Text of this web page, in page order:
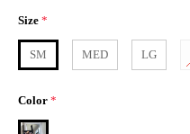
Size *
SM MED LG
Color *